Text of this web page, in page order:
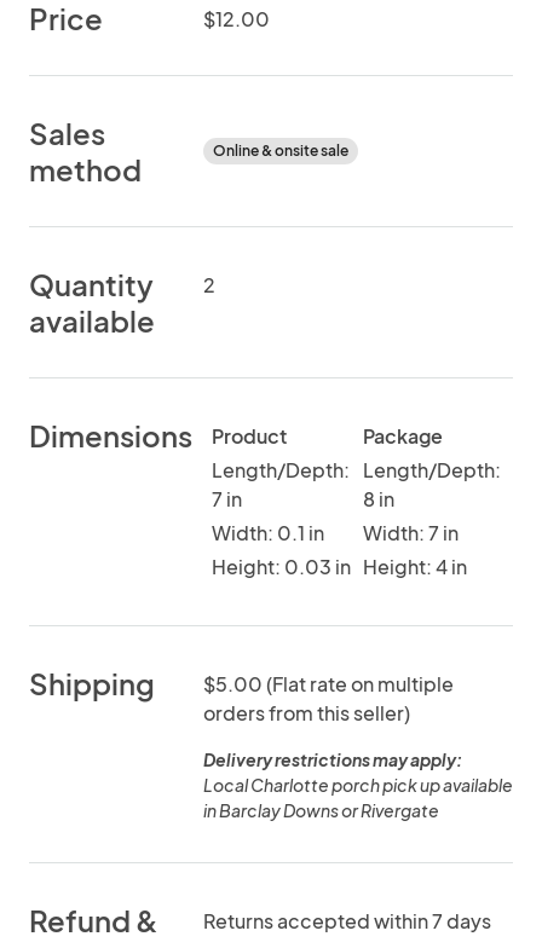
Price $12.00
Sales
method
Online & onsite sale
Quantity
available
2
Dimensions
Product
Length/Depth:
7 in
Width: 0.1 in
Height: 0.03 in
Package
Length/Depth:
8 in
Width: 7 in
Height: 4 in
Shipping
$5.00 (Flat rate on multiple
orders from this seller)
Delivery restrictions may apply:
Local Charlotte porch pick up available
in Barclay Downs or Rivergate
Refund &
Returns accepted within 7 days